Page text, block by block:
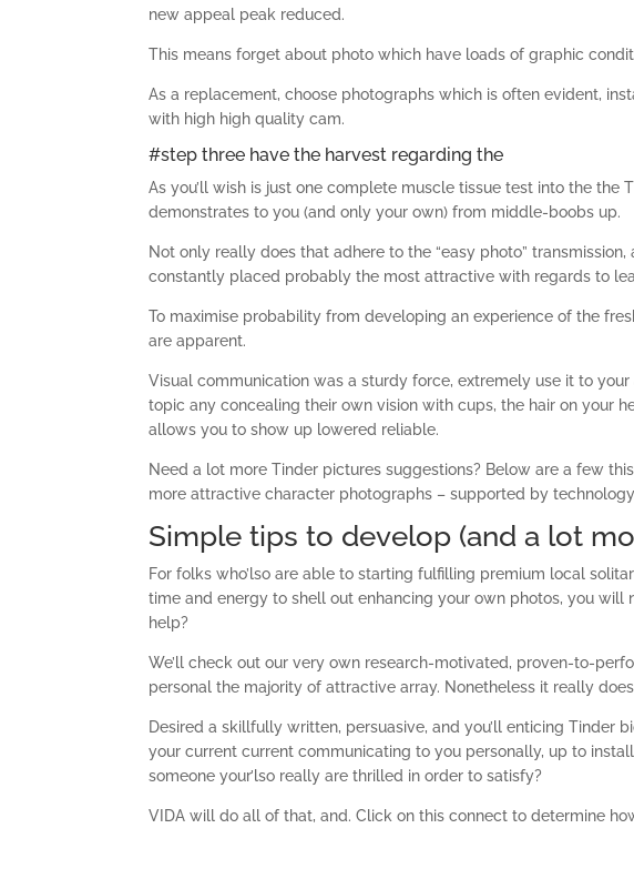
new appeal peak reduced.
This means forget about photo which have loads of graphic
As a replacement, choose photographs which is often evident,
with high high quality cam.
#step three have the harvest regarding the
As you’ll wish is just one complete muscle tissue test into the the
demonstrates to you (and only your own) from middle-boobs up.
Not only really does that adhere to the “easy photo”
constantly placed probably the most attractive with regards to
To maximise probability from developing an experience of the
are apparent.
Visual communication was a sturdy force, extremely use it to
topic any concealing their own vision with cups, the hair on your
allows you to show up lowered reliable.
Need a lot more Tinder pictures suggestions? Below are a few
more attractive character photographs – supported by
Simple tips to develop (and a lot
For folks who’lso are able to starting fulfilling premium local
time and energy to shell out enhancing your own photos, you
help?
We’ll check out our very own research-motivated, proven-to-
personal the majority of attractive array. Nonetheless it really
Desired a skillfully written, persuasive, and you’ll enticing Tinder
your current current communicating to you personally, up to
someone your’lso really are thrilled in order to satisfy?
VIDA will do all of that, and. Click on this connect to determine